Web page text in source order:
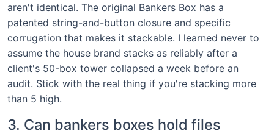
aren't identical. The original Bankers Box has a
patented string-and-button closure and specific
corrugation that makes it stackable. I learned never to
assume the house brand stacks as reliably after a
client's 50-box tower collapsed a week before an
audit. Stick with the real thing if you're stacking more
than 5 high.
3. Can bankers boxes hold files